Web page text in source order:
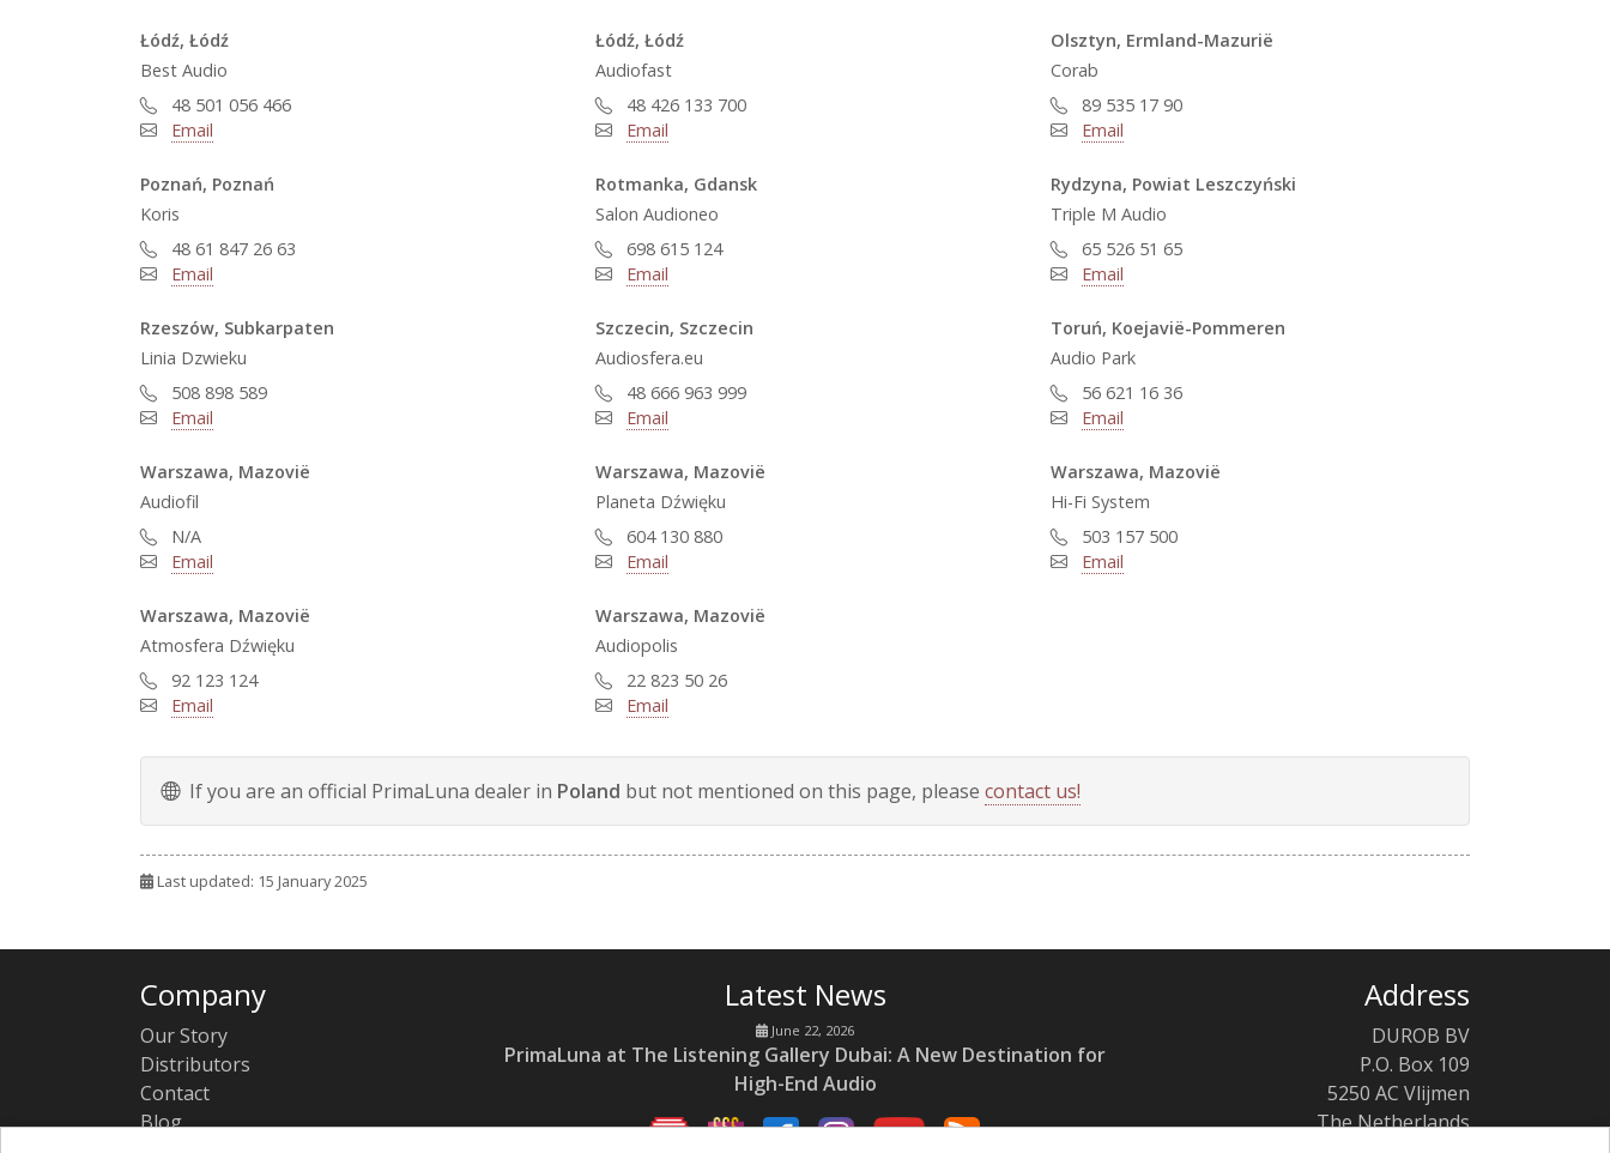
Łódź, Łódź
Best Audio
48 501 056 466
Email
Łódź, Łódź
Audiofast
48 426 133 700
Email
Olsztyn, Ermland-Mazurië
Corab
89 535 17 90
Email
Poznań, Poznań
Koris
48 61 847 26 63
Email
Rotmanka, Gdansk
Salon Audioneo
698 615 124
Email
Rydzyna, Powiat Leszczyński
Triple M Audio
65 526 51 65
Email
Rzeszów, Subkarpaten
Linia Dzwieku
508 898 589
Email
Szczecin, Szczecin
Audiosfera.eu
48 666 963 999
Email
Toruń, Koejavië-Pommeren
Audio Park
56 621 16 36
Email
Warszawa, Mazovië
Audiofil
N/A
Email
Warszawa, Mazovië
Planeta Dźwięku
604 130 880
Email
Warszawa, Mazovië
Hi-Fi System
503 157 500
Email
Warszawa, Mazovië
Atmosfera Dźwięku
92 123 124
Email
Warszawa, Mazovië
Audiopolis
22 823 50 26
Email
If you are an official PrimaLuna dealer in Poland but not mentioned on this page, please contact us!
Last updated: 15 January 2025
Company
Our Story
Distributors
Contact
Blog
Latest News
June 22, 2026
PrimaLuna at The Listening Gallery Dubai: A New Destination for
High-End Audio
Address
DUROB BV
P.O. Box 109
5250 AC Vlijmen
The Netherlands